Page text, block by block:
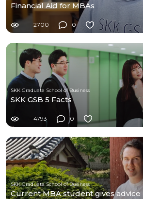
Financial Aid for MBAs
2700 0
SKK Graduate School of Business
SKK GSB 5 Facts
4793 0
SKK Graduate School of Business
Current MBA student gives advice